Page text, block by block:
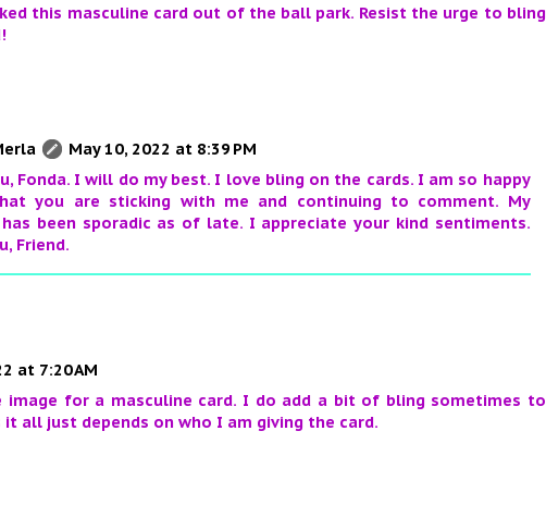
this masculine card out of the ball park. Resist the urge to bling
May 10, 2022 at 8:39 PM
Fonda. I will do my best. I love bling on the cards. I am so happy
you are sticking with me and continuing to comment. My
been sporadic as of late. I appreciate your kind sentiments.
Friend.
at 7:20 AM
image for a masculine card. I do add a bit of bling sometimes to
it all just depends on who I am giving the card.